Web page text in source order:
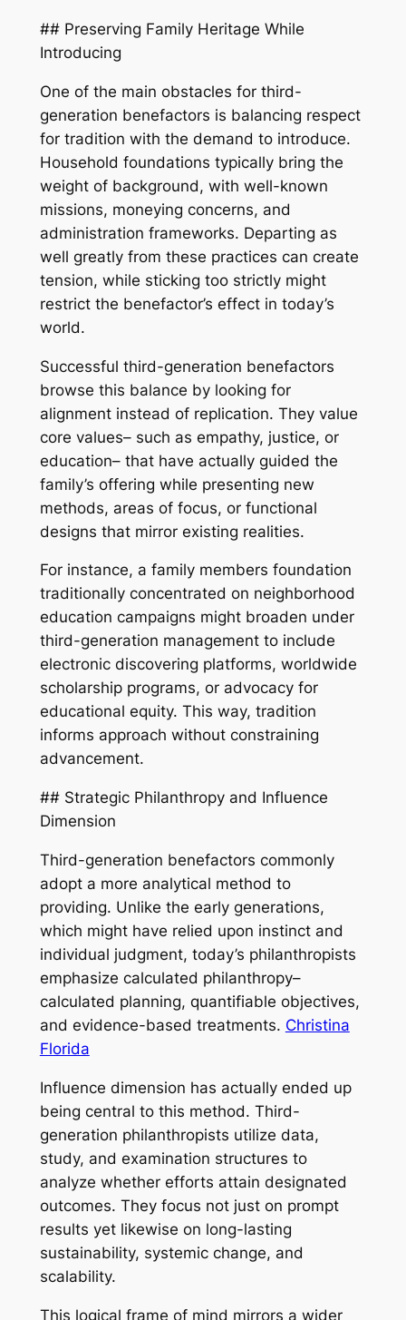
## Preserving Family Heritage While
Introducing
One of the main obstacles for third-
generation benefactors is balancing respect
for tradition with the demand to introduce.
Household foundations typically bring the
weight of background, with well-known
missions, moneying concerns, and
administration frameworks. Departing as
well greatly from these practices can create
tension, while sticking too strictly might
restrict the benefactor’s effect in today’s
world.
Successful third-generation benefactors
browse this balance by looking for
alignment instead of replication. They value
core values– such as empathy, justice, or
education– that have actually guided the
family’s offering while presenting new
methods, areas of focus, or functional
designs that mirror existing realities.
For instance, a family members foundation
traditionally concentrated on neighborhood
education campaigns might broaden under
third-generation management to include
electronic discovering platforms, worldwide
scholarship programs, or advocacy for
educational equity. This way, tradition
informs approach without constraining
advancement.
## Strategic Philanthropy and Influence
Dimension
Third-generation benefactors commonly
adopt a more analytical method to
providing. Unlike the early generations,
which might have relied upon instinct and
individual judgment, today’s philanthropists
emphasize calculated philanthropy–
calculated planning, quantifiable objectives,
and evidence-based treatments. Christina
Florida
Influence dimension has actually ended up
being central to this method. Third-
generation philanthropists utilize data,
study, and examination structures to
analyze whether efforts attain designated
outcomes. They focus not just on prompt
results yet likewise on long-lasting
sustainability, systemic change, and
scalability.
This logical frame of mind mirrors a wider